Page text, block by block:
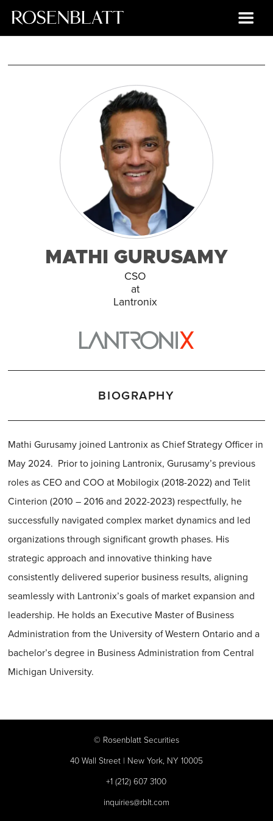
MATHI GURUSAMY
CSO
at
Lantronix
BIOGRAPHY
Mathi Gurusamy joined Lantronix as Chief Strategy Officer in
May 2024. Prior to joining Lantronix, Gurusamy’s previous
roles as CEO and COO at Mobilogix (2018-2022) and Telit
Cinterion (2010 – 2016 and 2022-2023) respectfully, he
successfully navigated complex market dynamics and led
organizations through significant growth phases. His
strategic approach and innovative thinking have
consistently delivered superior business results, aligning
seamlessly with Lantronix’s goals of market expansion and
leadership. He holds an Executive Master of Business
Administration from the University of Western Ontario and a
bachelor’s degree in Business Administration from Central
Michigan University.
© Rosenblatt Securities
40 Wall Street | New York, NY 10005
+1 (212) 607 3100
inquiries@rblt.com